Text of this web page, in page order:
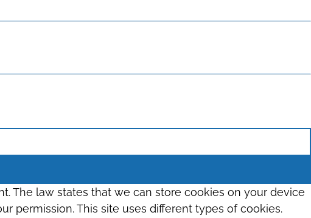
The law states that we can store cookies on your device
permission. This site uses different types of cookies.